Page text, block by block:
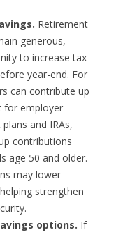
Retirement
generous,
to increase tax-
year-end. For
can contribute up
for employer-
and IRAs,
contributions
age 50 and older.
may lower
strengthen
options. If